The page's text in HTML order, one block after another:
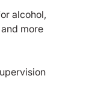
alcohol,
more